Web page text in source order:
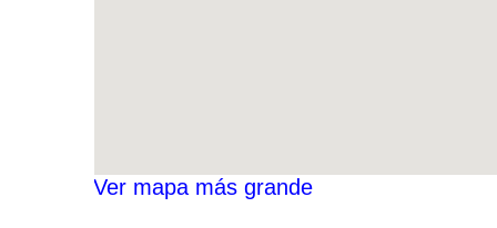
Ver mapa más grande